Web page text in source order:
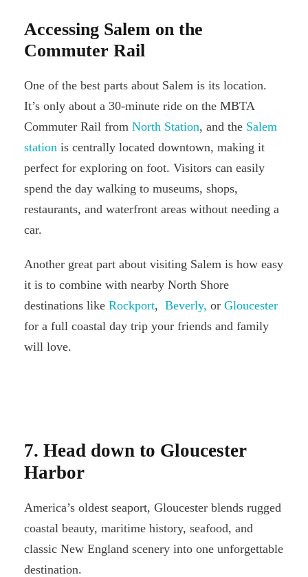
Accessing Salem on the
Commuter Rail
One of the best parts about Salem is its location.
It’s only about a 30-minute ride on the MBTA
Commuter Rail from North Station, and the Salem
station is centrally located downtown, making it
perfect for exploring on foot. Visitors can easily
spend the day walking to museums, shops,
restaurants, and waterfront areas without needing a
car.
Another great part about visiting Salem is how easy
it is to combine with nearby North Shore
destinations like Rockport, Beverly, or Gloucester
for a full coastal day trip your friends and family
will love.
7. Head down to Gloucester
Harbor
America’s oldest seaport, Gloucester blends rugged
coastal beauty, maritime history, seafood, and
classic New England scenery into one unforgettable
destination.